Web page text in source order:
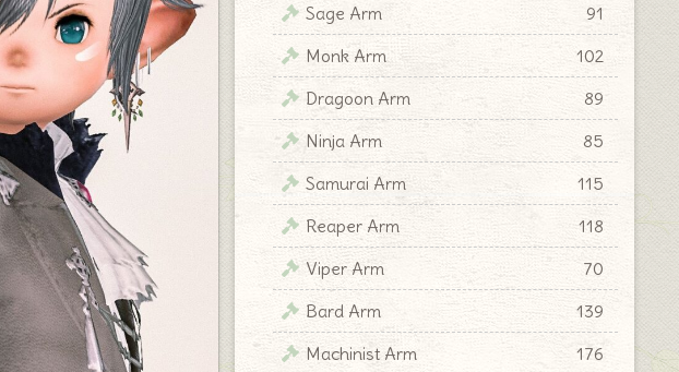
Sage Arm
91
Monk Arm
102
Dragoon Arm
89
Ninja Arm
85
Samurai Arm
115
Reaper Arm
118
Viper Arm
70
Bard Arm
139
Machinist Arm
176